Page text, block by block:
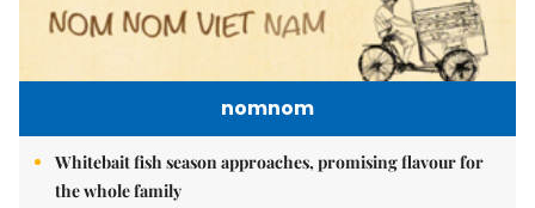
nomnom
Whitebait fish season approaches, promising flavour for
the whole family